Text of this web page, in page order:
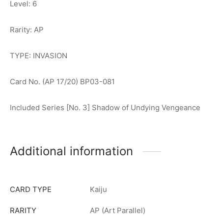
Level: 6
Rarity: AP
TYPE: INVASION
Card No. (AP 17/20) BP03-081
Included Series [No. 3] Shadow of Undying Vengeance
Additional information
CARD TYPE Kaiju
RARITY AP (Art Parallel)